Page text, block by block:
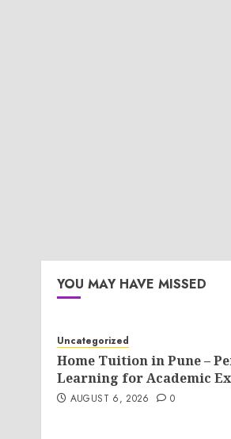
YOU MAY HAVE MISSED
Uncategorized
Home Tuition in Pune –
Learning for Academic
AUGUST 6, 2026 0